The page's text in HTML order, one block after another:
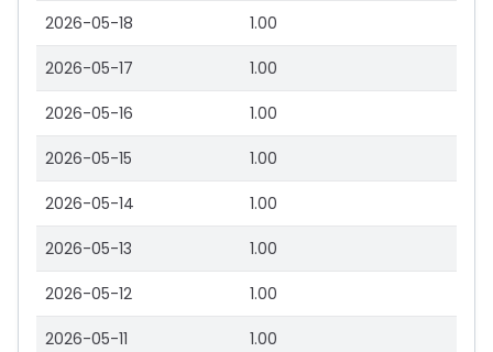
2026-05-18 1.00
2026-05-17 1.00
2026-05-16 1.00
2026-05-15 1.00
2026-05-14 1.00
2026-05-13 1.00
2026-05-12 1.00
2026-05-11 1.00